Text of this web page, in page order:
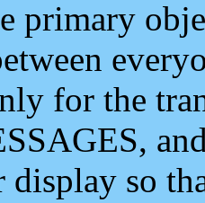
primary
for the
display so